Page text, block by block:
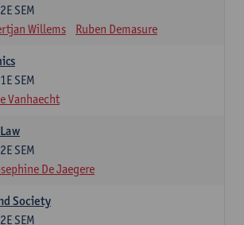
2E SEM
Willems Ruben Demasure
1E SEM
Vanhaecht
2E SEM
De Jaegere
Society
2E SEM